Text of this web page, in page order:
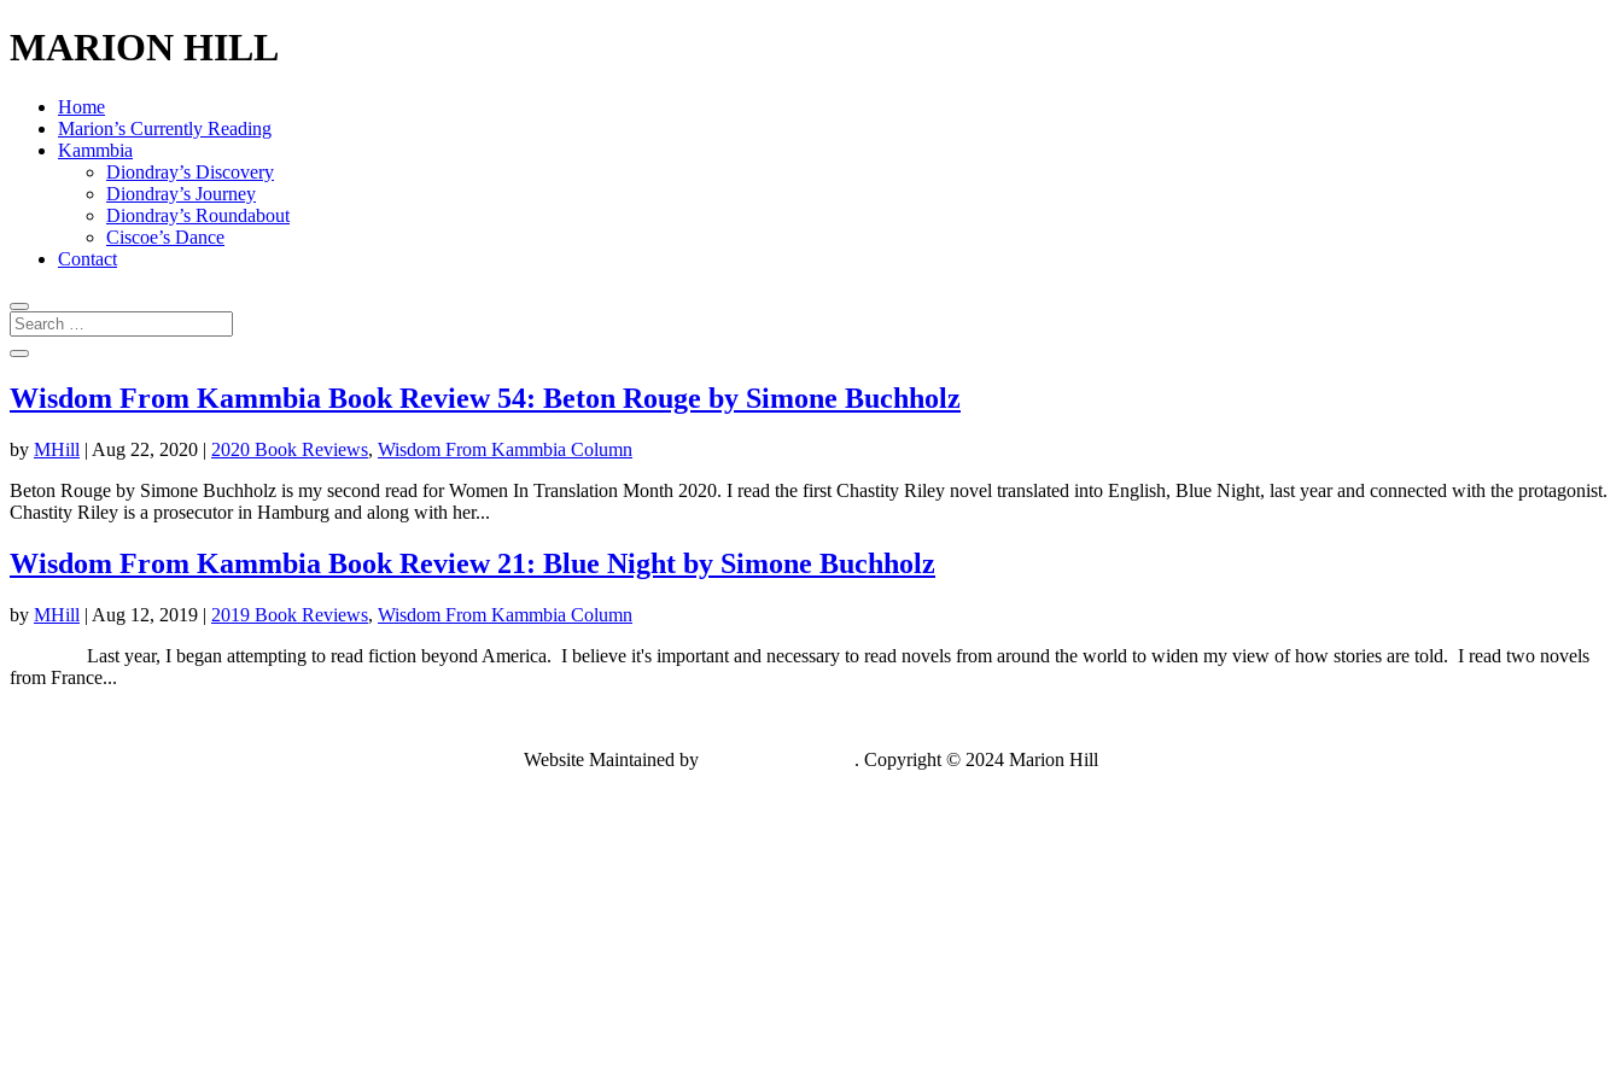
MARION HILL
Home
Marion’s Currently Reading
Kammbia
Diondray’s Discovery
Diondray’s Journey
Diondray’s Roundabout
Ciscoe’s Dance
Contact
Wisdom From Kammbia Book Review 54: Beton Rouge by Simone Buchholz
by MHill | Aug 22, 2020 | 2020 Book Reviews, Wisdom From Kammbia Column
Beton Rouge by Simone Buchholz is my second read for Women In Translation Month 2020. I read the first Chastity Riley novel translated into English, Blue Night, last year and connected with the protagonist.
Chastity Riley is a prosecutor in Hamburg and along with her...
Wisdom From Kammbia Book Review 21: Blue Night by Simone Buchholz
by MHill | Aug 12, 2019 | 2019 Book Reviews, Wisdom From Kammbia Column
Last year, I began attempting to read fiction beyond America. I believe it's important and necessary to read novels from around the world to widen my view of how stories are told. I read two novels
from France...
Website Maintained by . Copyright © 2024 Marion Hill